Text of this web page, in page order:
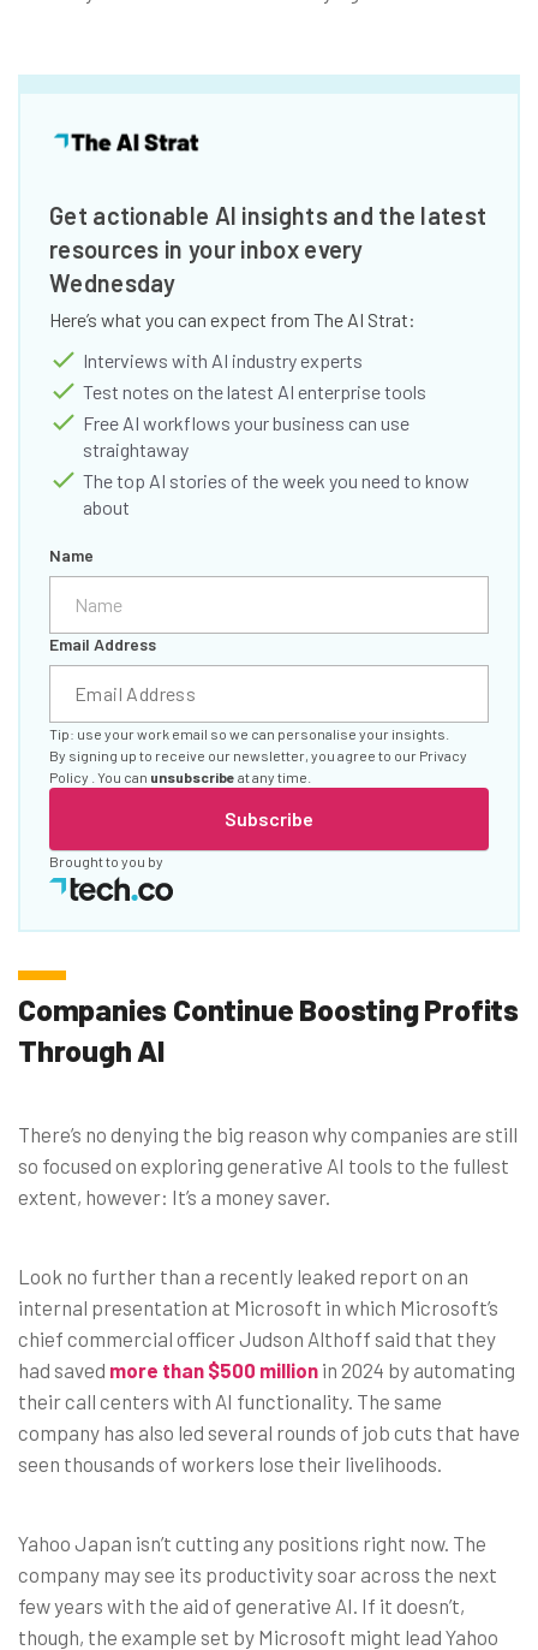
Get actionable AI insights and the latest
resources in your inbox every
Wednesday
Here’s what you can expect from The AI Strat:
Interviews with AI industry experts
Test notes on the latest AI enterprise tools
Free AI workflows your business can use
straightaway
The top AI stories of the week you need to know
about
Name
Email Address
Subscribe
Tip: use your work email so we can personalise your insights.
By signing up to receive our newsletter, you agree to our Privacy
Policy . You can unsubscribe at any time.
Brought to you by
Companies Continue Boosting Profits
Through AI
There’s no denying the big reason why companies are still
so focused on exploring generative AI tools to the fullest
extent, however: It’s a money saver.
Look no further than a recently leaked report on an
internal presentation at Microsoft in which Microsoft’s
chief commercial officer Judson Althoff said that they
had saved more than $500 million in 2024 by automating
their call centers with AI functionality. The same
company has also led several rounds of job cuts that have
seen thousands of workers lose their livelihoods.
Yahoo Japan isn’t cutting any positions right now. The
company may see its productivity soar across the next
few years with the aid of generative AI. If it doesn’t,
though, the example set by Microsoft might lead Yahoo